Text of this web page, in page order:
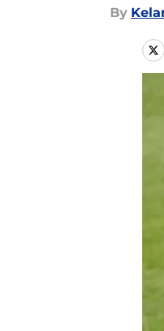
By